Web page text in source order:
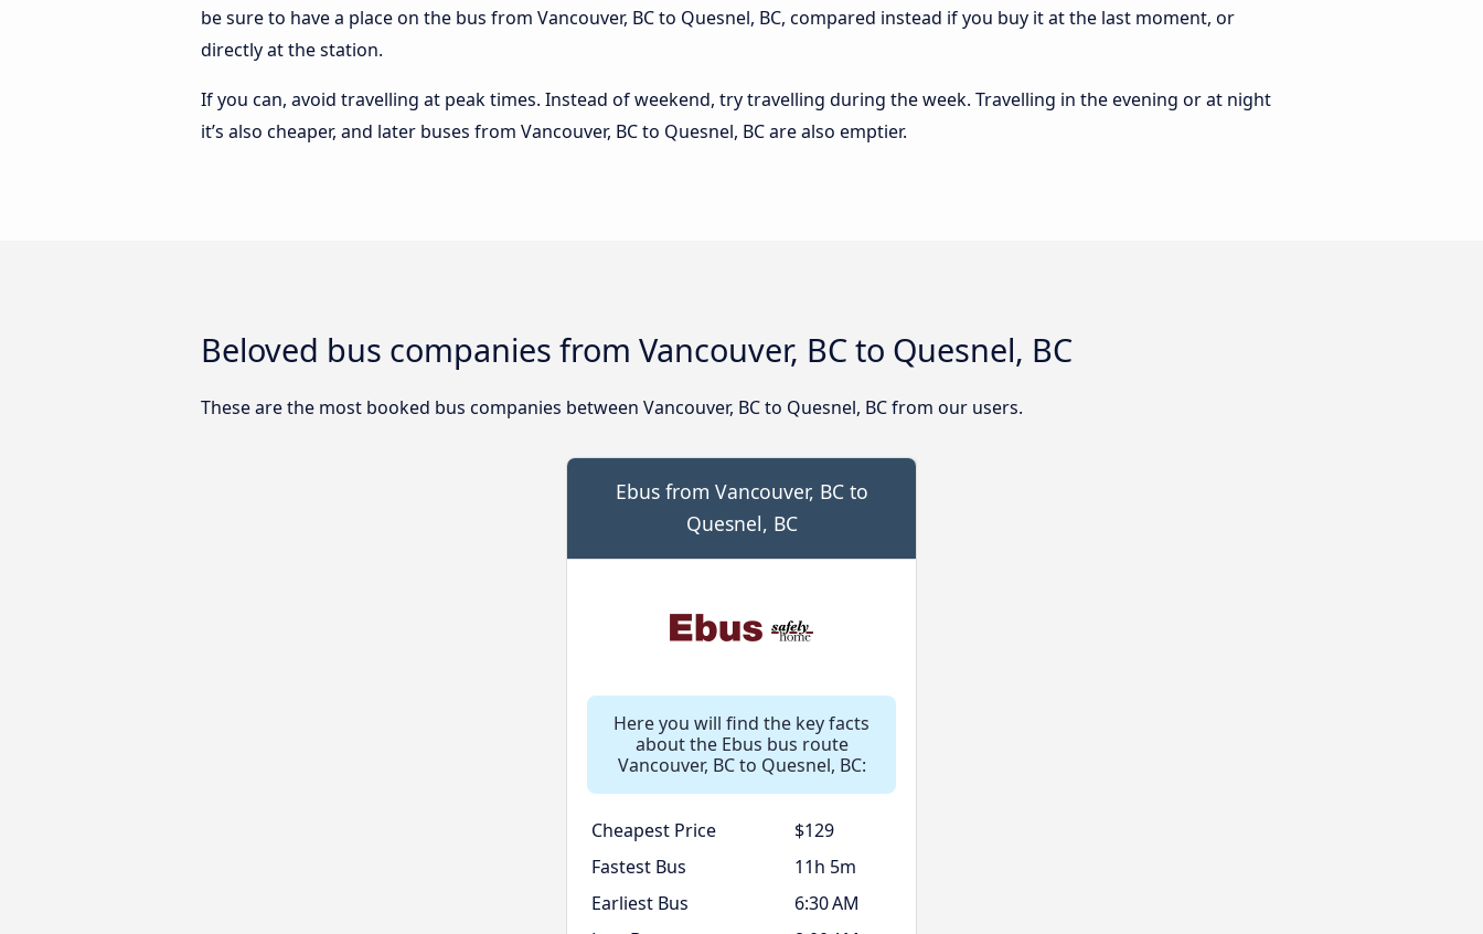
be sure to have a place on the bus from Vancouver, BC to Quesnel, BC, compared instead if you buy it at the last moment, or
directly at the station.
If you can, avoid travelling at peak times. Instead of weekend, try travelling during the week. Travelling in the evening or at night
it’s also cheaper, and later buses from Vancouver, BC to Quesnel, BC are also emptier.
Beloved bus companies from Vancouver, BC to Quesnel, BC
These are the most booked bus companies between Vancouver, BC to Quesnel, BC from our users.
Ebus from Vancouver, BC to
Quesnel, BC
Here you will find the key facts
about the Ebus bus route
Vancouver, BC to Quesnel, BC:
Cheapest Price
$129
Fastest Bus
11h 5m
Earliest Bus
6:30 AM